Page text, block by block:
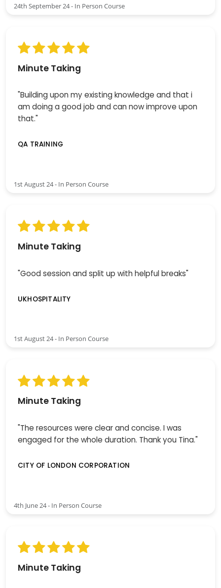
24th September 24 - In Person Course
Minute Taking
"Building upon my existing knowledge and that i
am doing a good job and can now improve upon
that."
QA TRAINING
1st August 24 - In Person Course
Minute Taking
"Good session and split up with helpful breaks"
UKHOSPITALITY
1st August 24 - In Person Course
Minute Taking
"The resources were clear and concise. I was
engaged for the whole duration. Thank you Tina."
CITY OF LONDON CORPORATION
4th June 24 - In Person Course
Minute Taking